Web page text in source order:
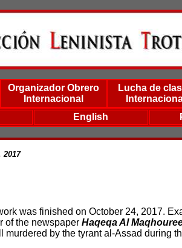
Organizador Obrero
Internacional
Lucha de
English
2017
was finished on October 24, 2017.
of the newspaper Haqeqa Al
murdered by the tyrant al-Assad during